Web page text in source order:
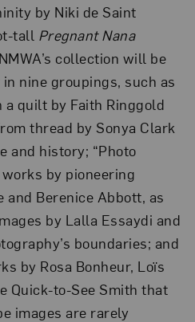
by Niki de Saint
tall Pregnant Nana
collection will be
nine groupings, such as
a quilt by Faith Ringgold
thread by Sonya Clark
and history; “Photo
by pioneering
and Berenice Abbott, as
by Lalla Essaydi and
boundaries; and
by Rosa Bonheur, Loïs
Quick-to-See Smith that
images are rarely